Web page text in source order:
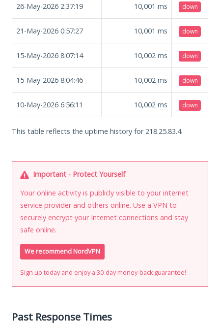
26-May-2026 2:37:19 10,001 ms down
21-May-2026 0:57:27 10,001 ms down
15-May-2026 8:07:14 10,002 ms down
15-May-2026 8:04:46 10,002 ms down
10-May-2026 6:56:11 10,002 ms down
This table reflects the uptime history for 218.25.83.4.
Important - Protect Yourself
Your online activity is publicly visible to your internet
service provider and others online. Use a VPN to
securely encrypt your Internet connections and stay
safe online.
We recommend NordVPN
Sign up today and enjoy a 30-day money-back guarantee!
Past Response Times